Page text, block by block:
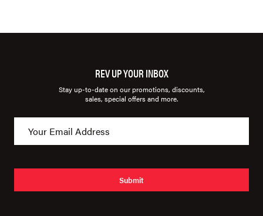
REV UP YOUR INBOX
Stay up-to-date on our promotions, discounts,
sales, special offers and more.
Submit